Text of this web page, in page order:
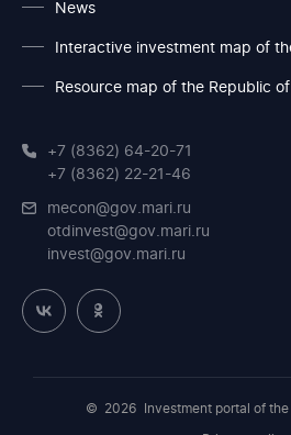
News
Interactive investment map of
Resource map of the Republic of
+7 (8362) 64-20-71
+7 (8362) 22-21-46
mecon@gov.mari.ru
otdinvest@gov.mari.ru
invest@gov.mari.ru
© 2026 Investment portal of